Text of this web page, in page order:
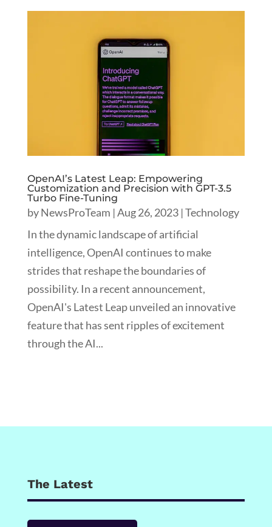
OpenAI’s Latest Leap: Empowering
Customization and Precision with GPT-3.5
Turbo Fine-Tuning
byNewsProTeam |Aug 26, 2023|Technology
In the dynamic landscape of artificial
intelligence, OpenAI continues to make
strides that reshape the boundaries of
possibility. In a recent announcement,
OpenAI's Latest Leap unveiled an innovative
feature that has sent ripples of excitement
through the AI...
The Latest